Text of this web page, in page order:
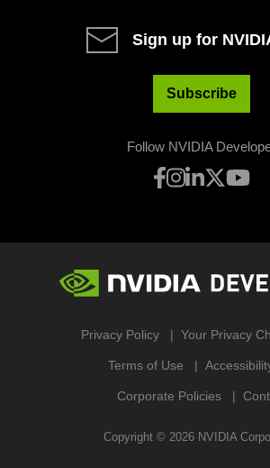
Sign up for
Subscribe
Follow NVIDIA
Privacy Policy Your Privacy
Terms of Use
Corporate Policies
Copyright © 2026 NVIDIA